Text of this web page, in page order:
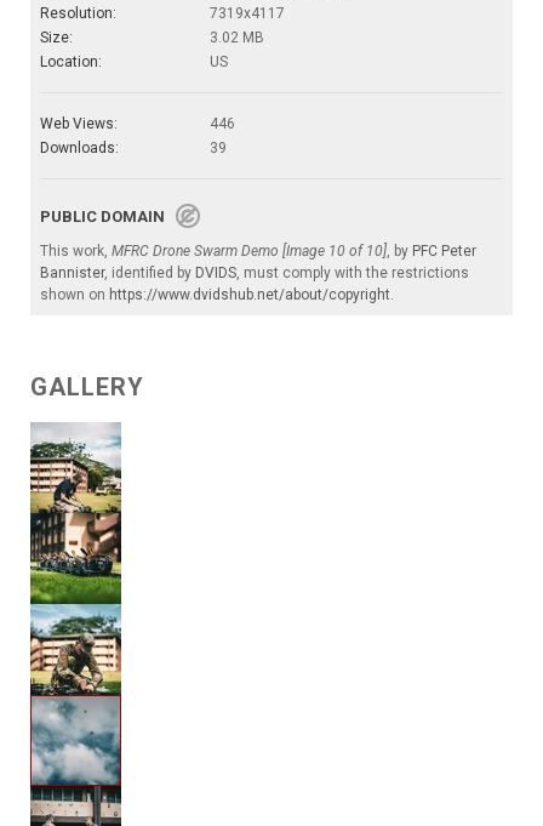
Resolution:
7319x4117
Size:
3.02 MB
Location:
US
Web Views:
446
Downloads:
39
PUBLIC DOMAIN
This work, MFRC Drone Swarm Demo [Image 10 of 10], by PFC Peter
Bannister, identified by DVIDS, must comply with the restrictions
shown on https://www.dvidshub.net/about/copyright.
GALLERY